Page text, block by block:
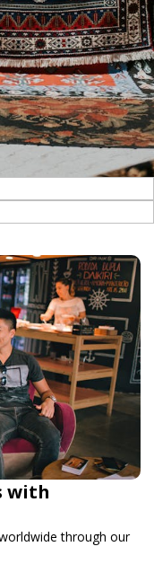
with
through our